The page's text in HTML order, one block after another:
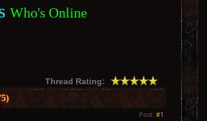
Who's Online
Thread Rating:
Post: #1